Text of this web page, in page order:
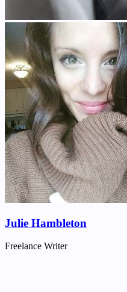
Julie Hambleton
Freelance Writer